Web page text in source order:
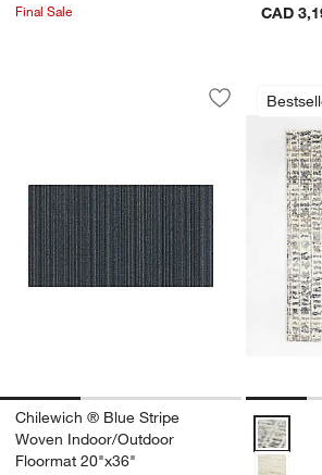
Final Sale
CAD
Chilewich ® Blue Stripe
Carousel showing item 1 through 1 of 3
Save to
Chilewich ®
Chilewich ® Blue Stripe
Woven Indoor/Outdoor
Floormat 20"x36"
Carousel
Telluride